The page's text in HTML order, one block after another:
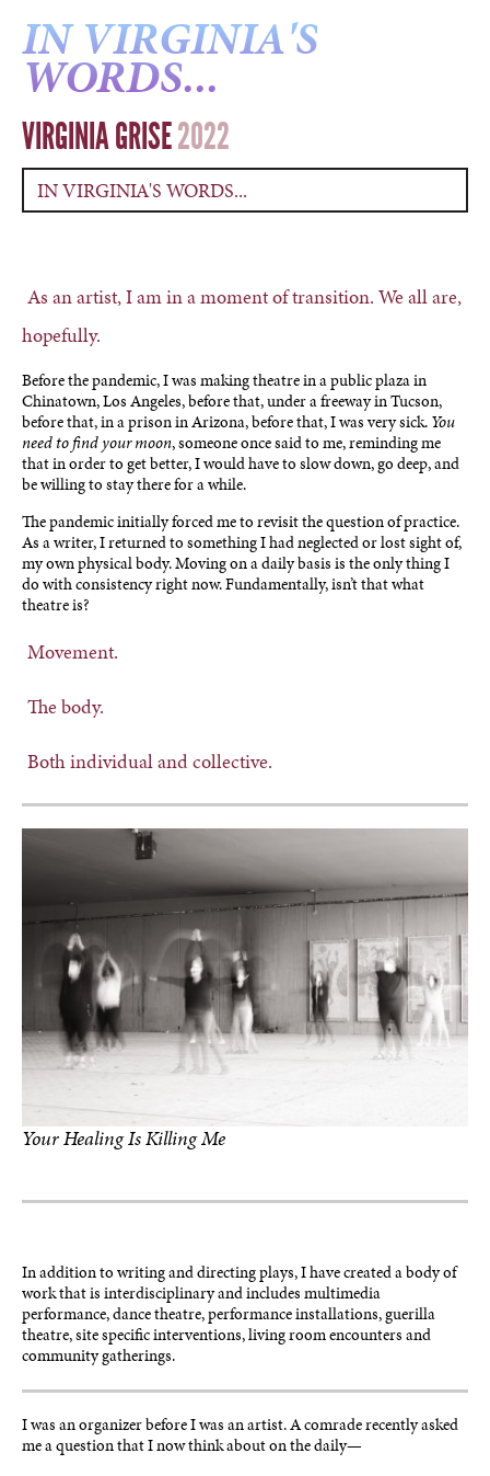
IN VIRGINIA'S
WORDS...
VIRGINIA GRISE2022
IN VIRGINIA'S WORDS...
As an artist, I am in a moment of transition. We all are,
hopefully.
Before the pandemic, I was making theatre in a public plaza in
Chinatown, Los Angeles, before that, under a freeway in Tucson,
before that, in a prison in Arizona, before that, I was very sick. You
need to find your moon, someone once said to me, reminding me
that in order to get better, I would have to slow down, go deep, and
be willing to stay there for a while.
The pandemic initially forced me to revisit the question of practice.
As a writer, I returned to something I had neglected or lost sight of,
my own physical body. Moving on a daily basis is the only thing I
do with consistency right now. Fundamentally, isn’t that what
theatre is?
Movement.
The body.
Both individual and collective.
Your Healing Is Killing Me
In addition to writing and directing plays, I have created a body of
work that is interdisciplinary and includes multimedia
performance, dance theatre, performance installations, guerilla
theatre, site specific interventions, living room encounters and
community gatherings.
I was an organizer before I was an artist. A comrade recently asked
me a question that I now think about on the daily—